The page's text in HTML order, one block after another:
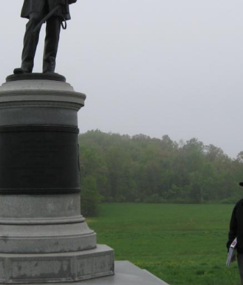
on McPherson’s Ridge near the statue to
John C. Robinson. Videos #7 and #8 were
7:00 AM on Saturday, May 8, 2010.